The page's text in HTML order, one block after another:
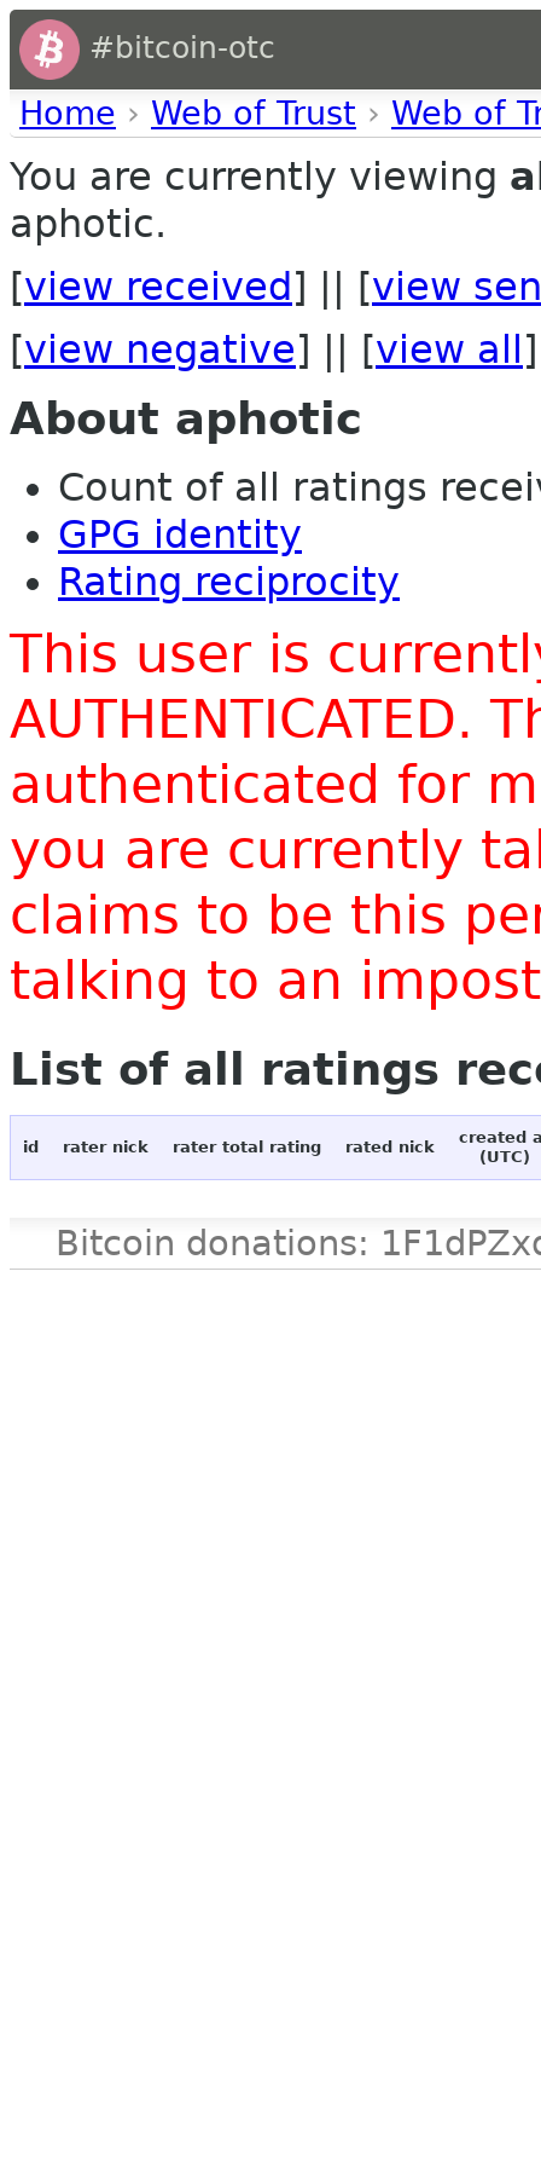
#bitcoin-otc
Home › Web of Trust › Web of
You are currently viewing
aphotic.
[view received ] || [view
[view negative] || [view all ]
About aphotic
Count of all ratings
GPG identity
Rating reciprocity
This user is
AUTHENTICATED.
authenticated for
you are currently
claims to be this
talking to an
List of all ratings
id rater nick rater total rating rated nick
created
(UTC)
Bitcoin donations: